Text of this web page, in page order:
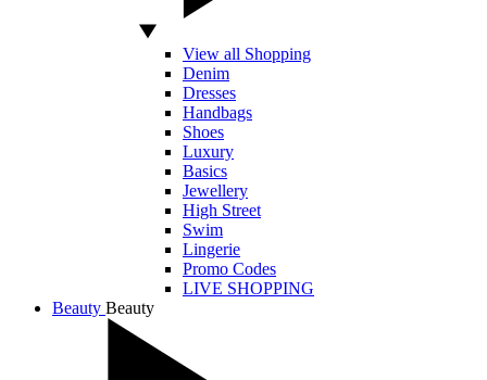
View all Shopping
Denim
Dresses
Handbags
Shoes
Luxury
Basics
Jewellery
High Street
Swim
Lingerie
Promo Codes
LIVE SHOPPING
Beauty Beauty